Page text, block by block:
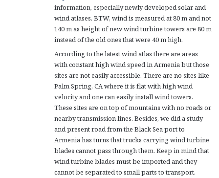
information, especially newly developed solar and
wind atlases. BTW, wind is measured at 80 m and not
140 m as height of new wind turbine towers are 80 m
instead of the old ones that were 40 m high.
According to the latest wind atlas there are areas
with constant high wind speed in Armenia but those
sites are not easily accessible. There are no sites like
Palm Spring, CA where it is flat with high wind
velocity and one can easily install wind towers.
These sites are on top of mountains with no roads or
nearby transmission lines. Besides, we did a study
and present road from the Black Sea port to
Armenia has turns that trucks carrying wind turbine
blades cannot pass through them. Keep in mind that
wind turbine blades must be imported and they
cannot be separated to small parts to transport.